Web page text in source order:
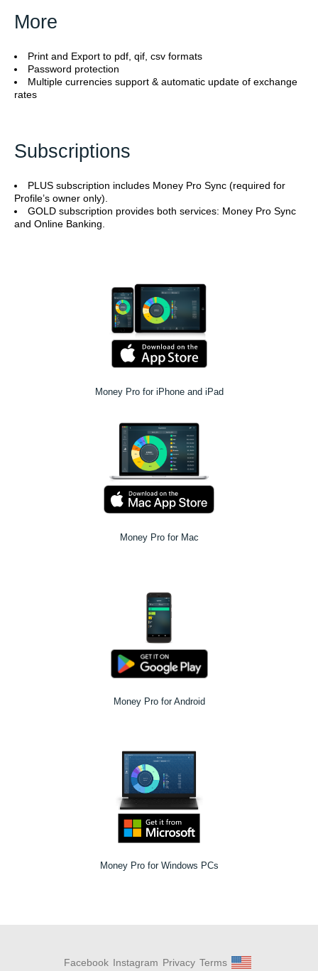
More
Print and Export to pdf, qif, csv formats
Password protection
Multiple currencies support & automatic update of exchange
rates
Subscriptions
PLUS subscription includes Money Pro Sync (required for
Profile’s owner only).
GOLD subscription provides both services: Money Pro Sync
and Online Banking.
Money Pro for iPhone and iPad
Money Pro for Mac
Money Pro for Android
Money Pro for Windows PCs
Facebook Instagram Privacy Terms